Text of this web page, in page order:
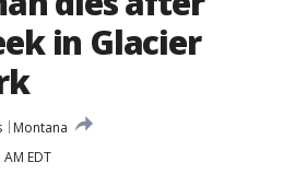
in Glacier
Montana
EDT